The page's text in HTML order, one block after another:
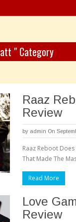
" Category
Raaz
Review
by admin On
Raaz Reboot
That Made The
Read More
Love
Review